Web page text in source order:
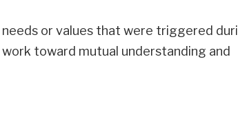
or values that were triggered
toward mutual understanding and